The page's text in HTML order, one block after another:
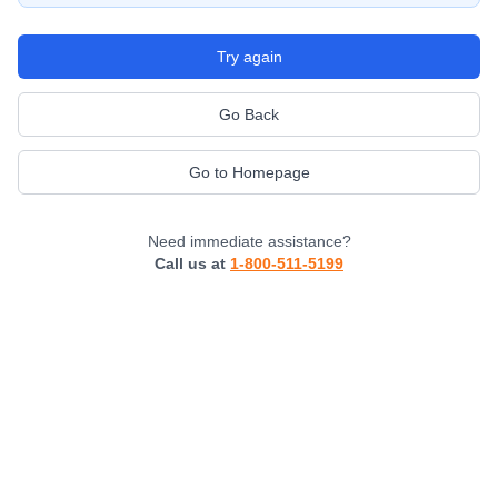
Try again
Go Back
Go to Homepage
Need immediate assistance?
Call us at 1-800-511-5199